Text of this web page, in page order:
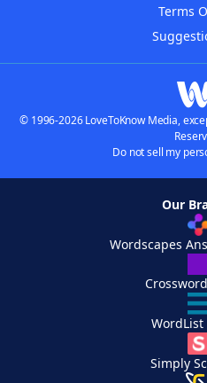
Terms
© 1996-2026 LoveToKnow Media,
Do not sell my
Our
Wordscapes
Simply